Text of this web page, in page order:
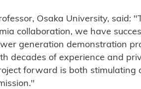
Osaka University, said:
collaboration, we have
generation demonstration
decades of experience and
forward is both stimulating